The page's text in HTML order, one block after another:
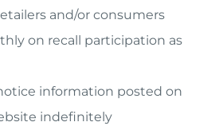
and/or consumers
on recall participation as
information posted on
indefinitely